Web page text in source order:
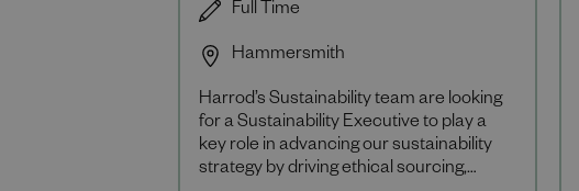
Hammersmith
Full Time
Harrod’s Sustainability team are looking
for a Sustainability Executive to play a
key role in advancing our sustainability
strategy by driving ethical sourcing,